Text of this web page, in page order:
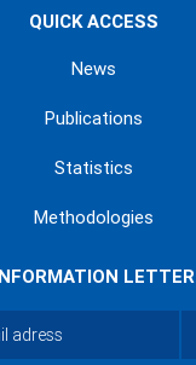
QUICK ACCESS
News
Publications
Statistics
Methodologies
INFORMATION LETTER